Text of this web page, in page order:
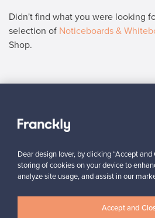
Didn't find what you were looking
selection of Noticeboards &
Shop.
“All in all, it was super easy from the
✓ Verified
Dear design lover, by clicking “Accept
storing of cookies on your device to
analyze site usage, and assist in our
Accept and